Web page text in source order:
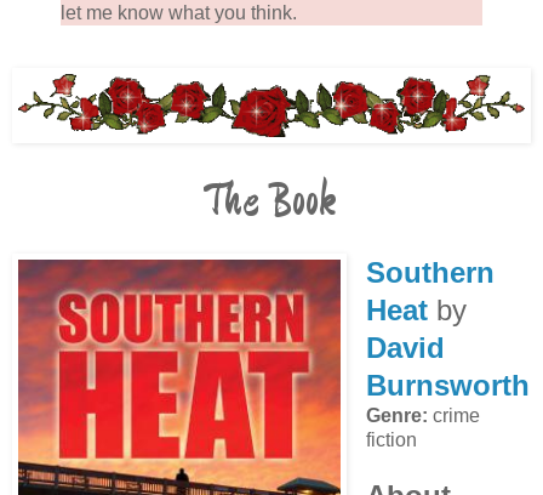
let me know what you think.
The Book
Southern
Heatby
David
Burnsworth
Genre: crime
fiction